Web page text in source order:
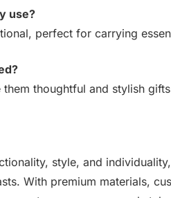
use?
perfect for carrying
thoughtful and stylish
style, and
With premium materials,